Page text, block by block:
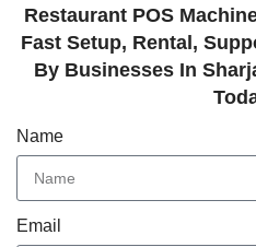
Restaurant POS
Fast Setup, Rental,
By Businesses In
Name
Email